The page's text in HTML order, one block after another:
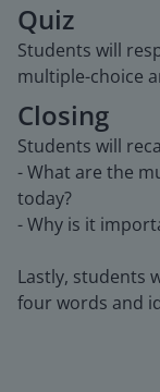
Quiz
Students will
multiple-choice
Closing
Students will
- What are the
today?
- Why is it
Lastly, students
four words and